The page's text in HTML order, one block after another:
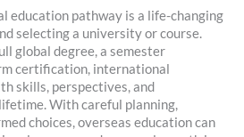
education pathway is a life-changing
selecting a university or course.
global degree, a semester
certification, international
skills, perspectives, and
With careful planning,
choices, overseas education can